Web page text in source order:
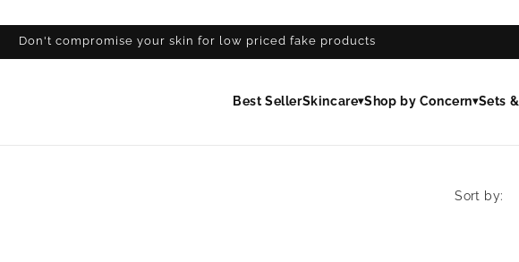
Don't compromise your skin for low priced fake products
Best SellerSkincare▾Shop by Concern▾Sets
Sort by: